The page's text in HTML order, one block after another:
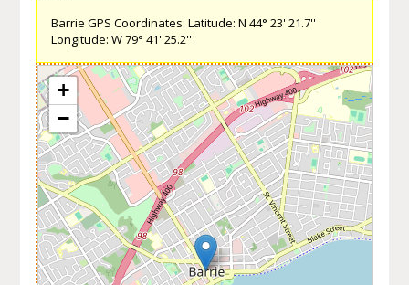
Barrie GPS Coordinates: Latitude: N 44° 23' 21.7''
Longitude: W 79° 41' 25.2''
+
−